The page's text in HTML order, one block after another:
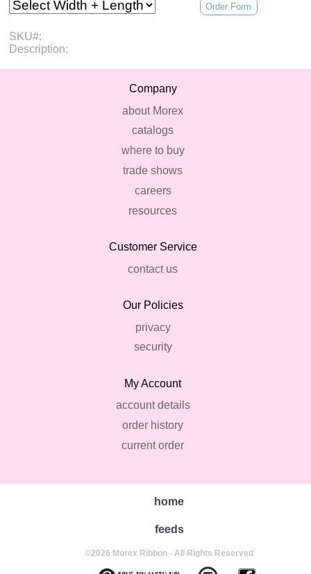
Order Form
SKU#:
Description:
Company
about Morex
catalogs
where to buy
trade shows
careers
resources
Customer Service
contact us
Our Policies
privacy
security
My Account
account details
order history
current order
home
feeds
©2026 Morex Ribbon - All Rights Reserved